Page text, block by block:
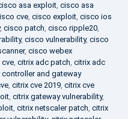
asa exploit, cisco asa
cve, cisco exploit, cisco ios
, cisco patch, cisco ripple20,
, cisco vulnerability, cisco
, cisco webex
cve, citrix adc patch, citrix adc
and gateway
, citrix cve 2019, citrix cve
, citrix gateway vulnerability,
, citrix netscaler patch, citrix